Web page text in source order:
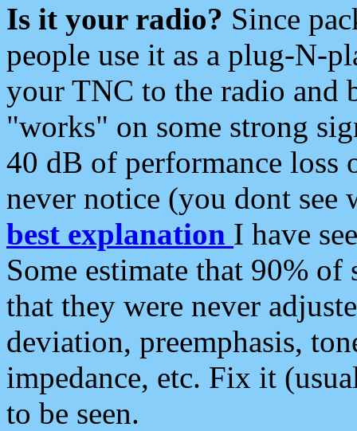
Is it your radio? Since
people use it as a plug-N-
your TNC to the radio and
"works" on some strong
40 dB of performance loss
never notice (you dont see
best explanation I have
Some estimate that 90%
that they were never
deviation, preemphasis,
impedance, etc. Fix it
to be seen.